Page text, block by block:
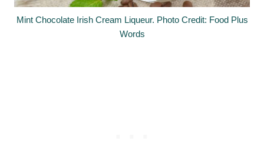
Mint Chocolate Irish Cream Liqueur. Photo Credit: Food Plus
Words